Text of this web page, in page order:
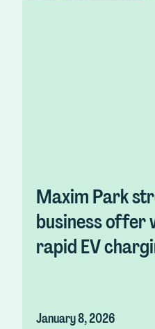
Maxim Park
business offer
rapid EV
January 8, 2026